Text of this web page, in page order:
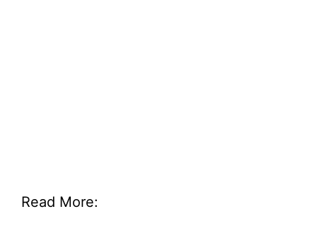
Read More: